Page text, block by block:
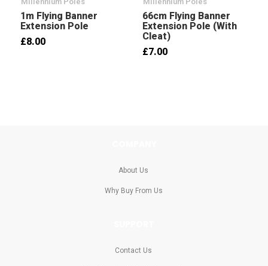
1m Flying Banner
Extension Pole
£8.00
66cm Flying Banner
Extension Pole (with
Cleat)
£7.00
About Us
Why Buy From Us
Contact Us